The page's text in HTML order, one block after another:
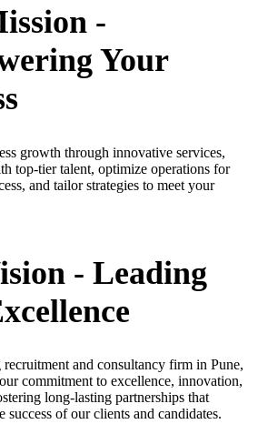
-
Your
growth through innovative services,
top-tier talent, optimize operations for
and tailor strategies to meet your
- Leading
recruitment and consultancy firm in Pune,
commitment to excellence, innovation,
long-lasting partnerships that
success of our clients and candidates.